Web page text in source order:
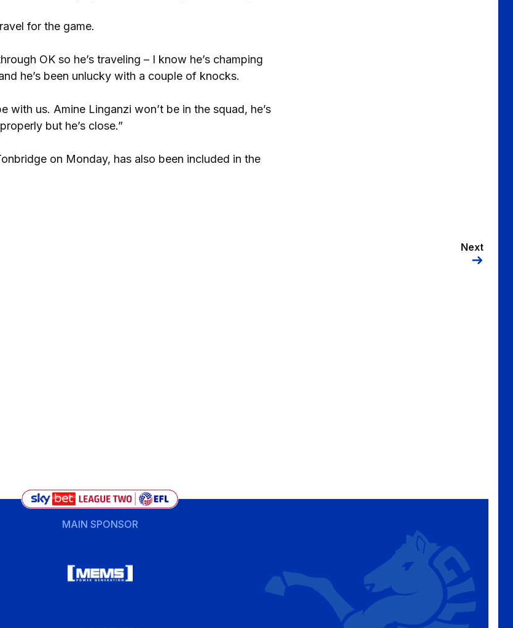
for the game.
OK so he’s traveling – I know he’s champing
he’s been unlucky with a couple of knocks.
with us. Amine Linganzi won’t be in the squad, he’s
but he’s close.”
on Monday, has also been included in the
Next
MAIN SPONSOR